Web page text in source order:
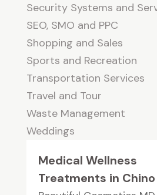
Security Systems and
SEO, SMO and PPC
Shopping and Sales
Sports and Recreation
Transportation Services
Travel and Tour
Waste Management
Weddings
Medical Wellness
Treatments in Chino